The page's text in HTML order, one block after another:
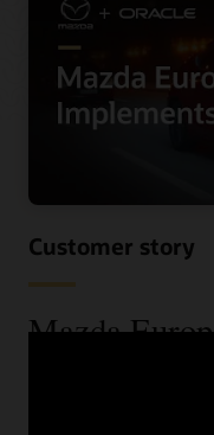
Customer story
Mazda